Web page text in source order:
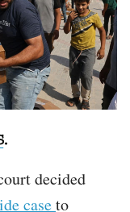
decided
caseto